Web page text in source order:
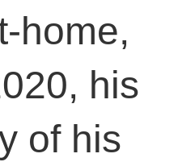
home,
his
of his